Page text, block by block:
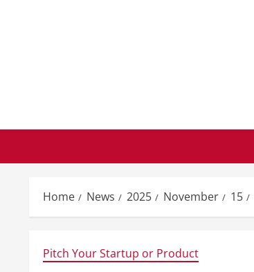
Home News 2025 November 15
Pitch Your Startup or Product